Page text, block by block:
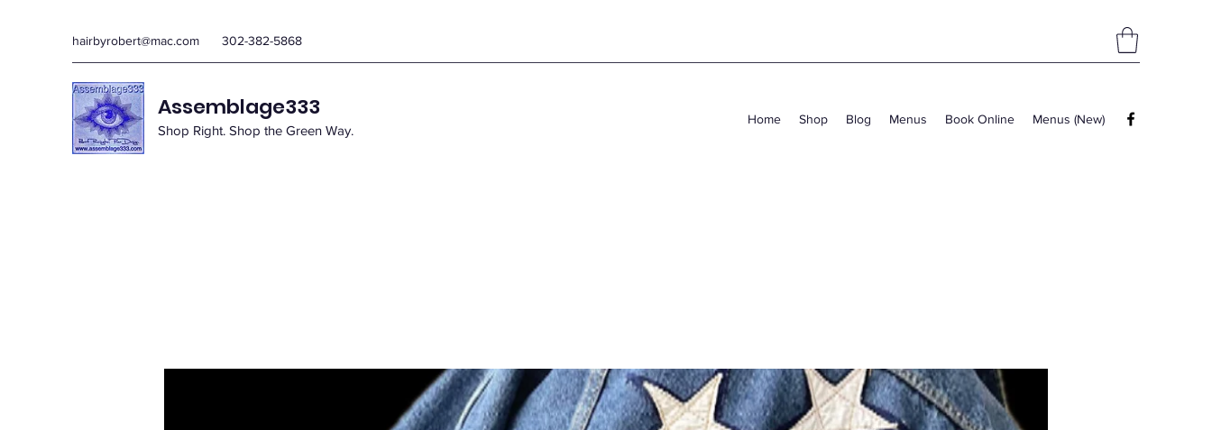
hairbyrobert@mac.com 302-382-5868
Assemblage333
Shop Right. Shop the Green Way.
Home Shop Blog Menus Book Online Menus (New)